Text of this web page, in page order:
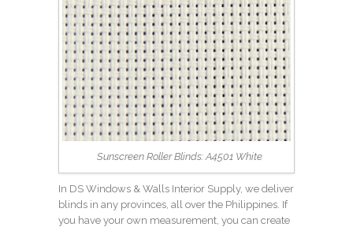
Sunscreen Roller Blinds: A4501 White
In DS Windows & Walls Interior Supply, we deliver
blinds in any provinces, all over the Philippines. If
you have your own measurement, you can create